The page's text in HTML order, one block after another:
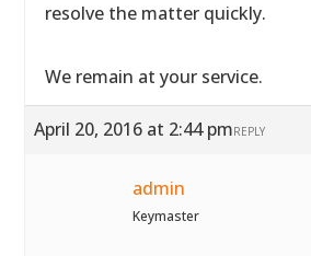
resolve the matter quickly.
We remain at your service.
April 20, 2016 at 2:44 pmREPLY
admin
Keymaster